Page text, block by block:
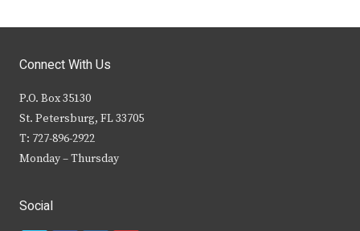
Connect With Us
P.O. Box 35130
St. Petersburg, FL 33705
T: 727-896-2922
Monday – Thursday
Social